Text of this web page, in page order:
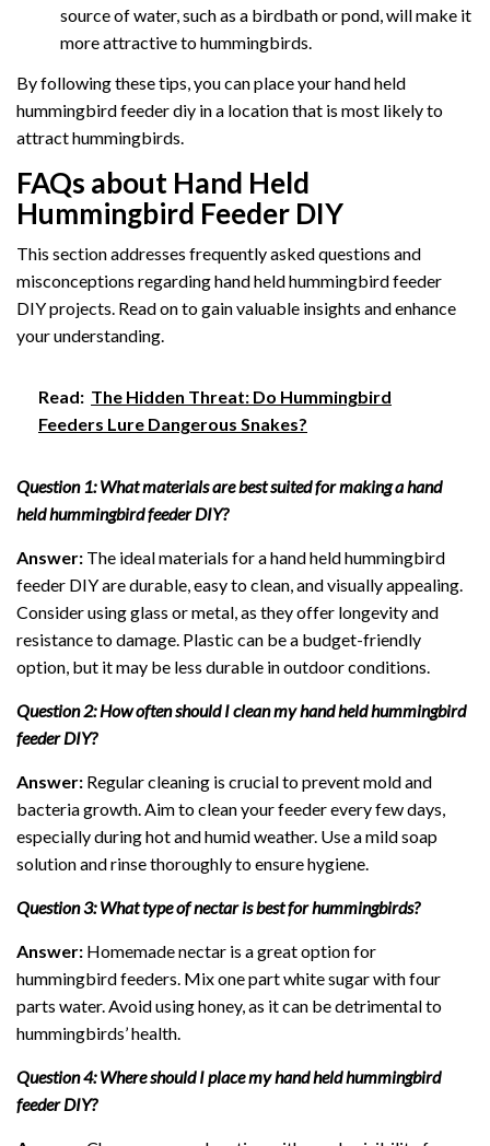
source of water, such as a birdbath or pond, will make it
more attractive to hummingbirds.
By following these tips, you can place your hand held
hummingbird feeder diy in a location that is most likely to
attract hummingbirds.
FAQs about Hand Held
Hummingbird Feeder DIY
This section addresses frequently asked questions and
misconceptions regarding hand held hummingbird feeder
DIY projects. Read on to gain valuable insights and enhance
your understanding.
Read: The Hidden Threat: Do Hummingbird
Feeders Lure Dangerous Snakes?
Question 1: What materials are best suited for making a hand
held hummingbird feeder DIY?
Answer: The ideal materials for a hand held hummingbird
feeder DIY are durable, easy to clean, and visually appealing.
Consider using glass or metal, as they offer longevity and
resistance to damage. Plastic can be a budget-friendly
option, but it may be less durable in outdoor conditions.
Question 2: How often should I clean my hand held hummingbird
feeder DIY?
Answer: Regular cleaning is crucial to prevent mold and
bacteria growth. Aim to clean your feeder every few days,
especially during hot and humid weather. Use a mild soap
solution and rinse thoroughly to ensure hygiene.
Question 3: What type of nectar is best for hummingbirds?
Answer: Homemade nectar is a great option for
hummingbird feeders. Mix one part white sugar with four
parts water. Avoid using honey, as it can be detrimental to
hummingbirds’ health.
Question 4: Where should I place my hand held hummingbird
feeder DIY?